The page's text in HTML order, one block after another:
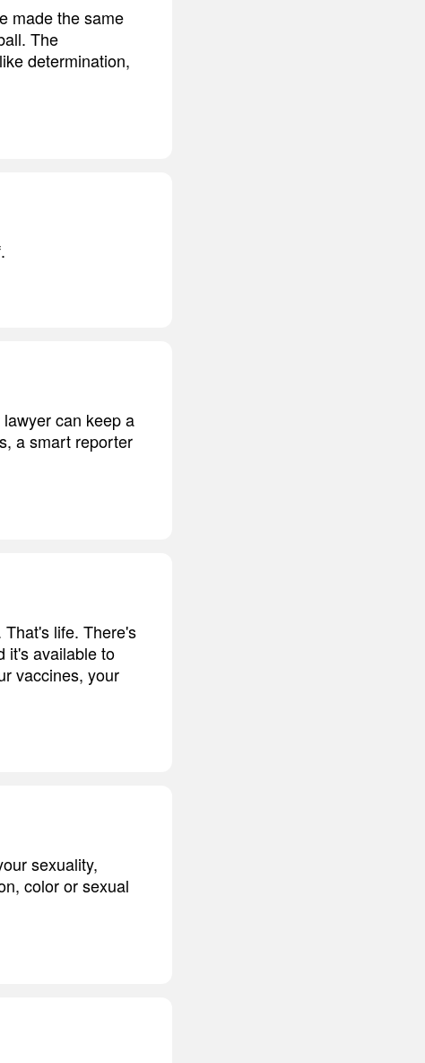
made the same
The
determination,
can keep a
a smart reporter
life. There's
it's available to
vaccines, your
sexuality,
color or sexual